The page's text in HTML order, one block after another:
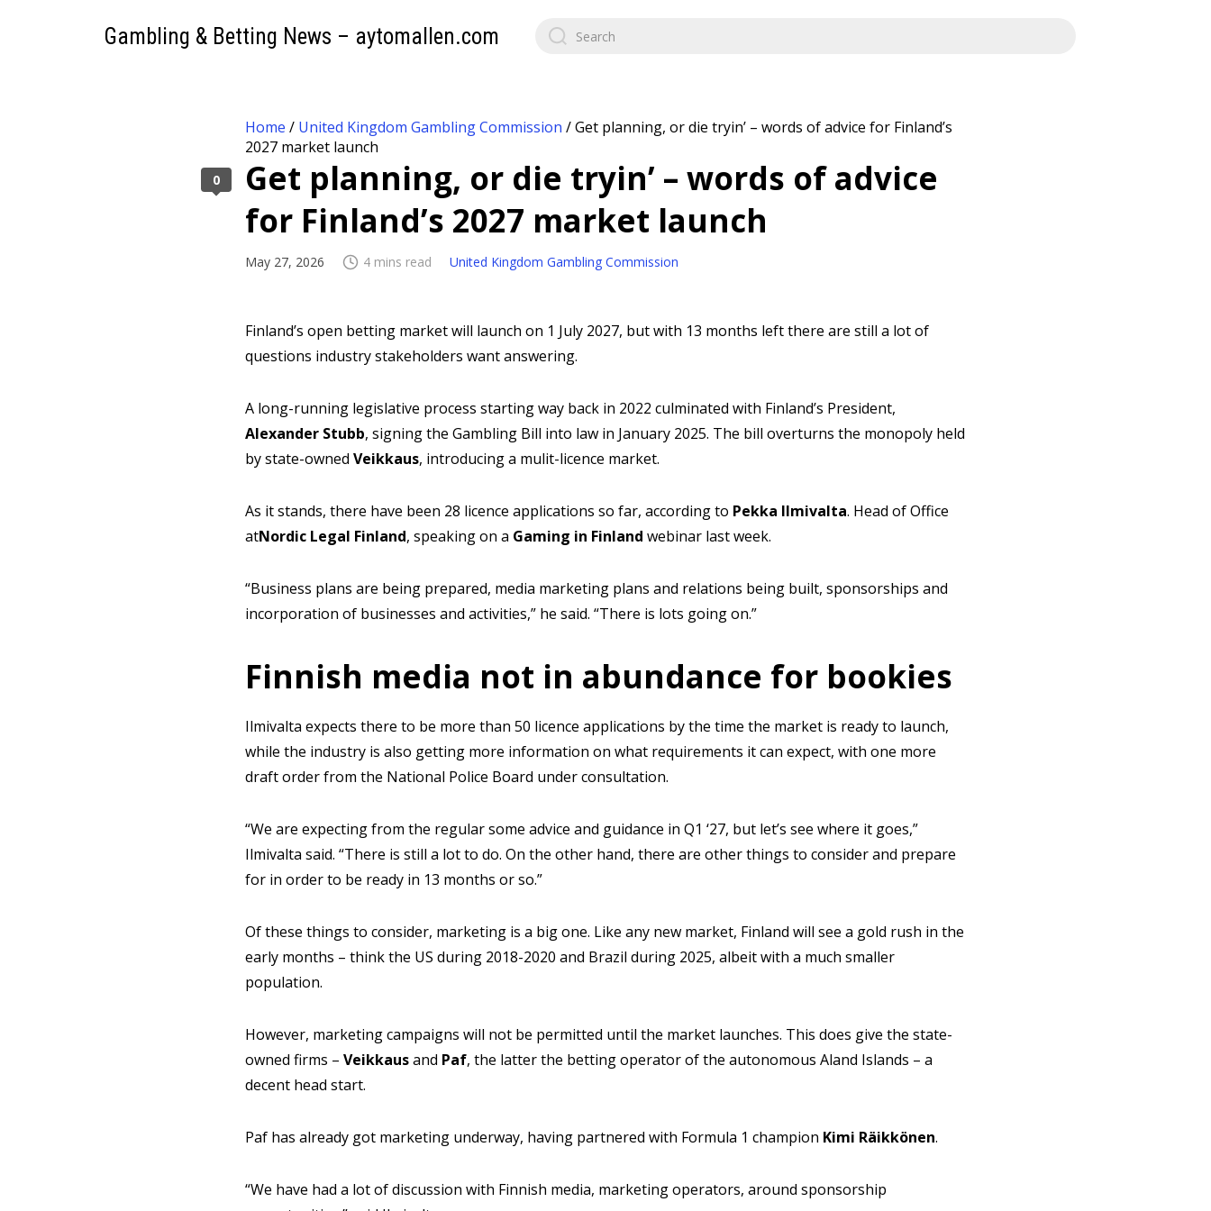
Gambling & Betting News – aytomallen.com
Home / United Kingdom Gambling Commission /Get planning, or die tryin’ – words of advice for Finland’s
2027 market launch
Get planning, or die tryin’ – words of advice
for Finland’s 2027 market launch
May 27, 2026 4 mins read United Kingdom Gambling Commission
Finland’s open betting market will launch on 1 July 2027, but with 13 months left there are still a lot of
questions industry stakeholders want answering.
A long-running legislative process starting way back in 2022 culminated with Finland’s President,
Alexander Stubb, signing the Gambling Bill into law in January 2025. The bill overturns the monopoly held
by state-owned Veikkaus, introducing a mulit-licence market.
As it stands, there have been 28 licence applications so far, according to Pekka Ilmivalta. Head of Office
atNordic Legal Finland, speaking on a Gaming in Finland webinar last week.
“Business plans are being prepared, media marketing plans and relations being built, sponsorships and
incorporation of businesses and activities,” he said. “There is lots going on.”
Finnish media not in abundance for bookies
Ilmivalta expects there to be more than 50 licence applications by the time the market is ready to launch,
while the industry is also getting more information on what requirements it can expect, with one more
draft order from the National Police Board under consultation.
“We are expecting from the regular some advice and guidance in Q1 ‘27, but let’s see where it goes,”
Ilmivalta said. “There is still a lot to do. On the other hand, there are other things to consider and prepare
for in order to be ready in 13 months or so.”
Of these things to consider, marketing is a big one. Like any new market, Finland will see a gold rush in the
early months – think the US during 2018-2020 and Brazil during 2025, albeit with a much smaller
population.
However, marketing campaigns will not be permitted until the market launches. This does give the state-
owned firms – Veikkausand Paf, the latter the betting operator of the autonomous Aland Islands – a
decent head start.
Paf has already got marketing underway, having partnered with Formula 1 champion Kimi Räikkönen.
“We have had a lot of discussion with Finnish media, marketing operators, around sponsorship
0